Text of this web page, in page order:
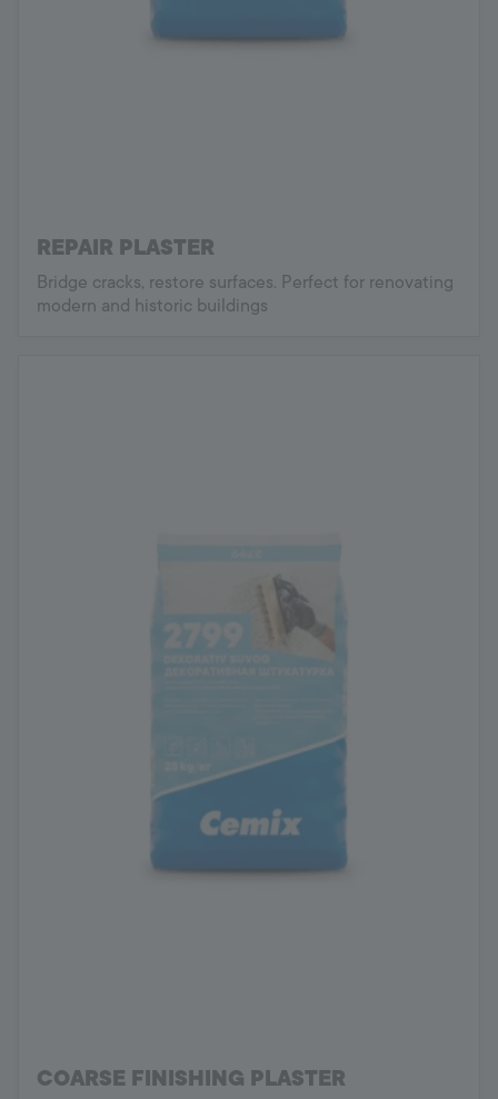
REPAIR PLASTER
Bridge cracks, restore surfaces. Perfect for renovating
modern and historic buildings
COARSE FINISHING PLASTER